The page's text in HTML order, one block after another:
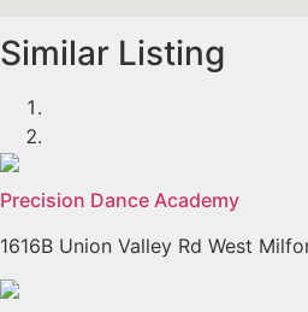
Similar Listing
Precision Dance Academy
1616B Union Valley Rd West